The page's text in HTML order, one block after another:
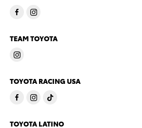
TEAM TOYOTA
TOYOTA RACING USA
TOYOTA LATINO